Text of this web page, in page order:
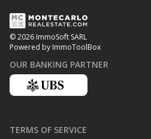
© 2026 ImmoSoft SARL
Powered by ImmoToolBox
OUR BANKING PARTNER
TERMS OF SERVICE